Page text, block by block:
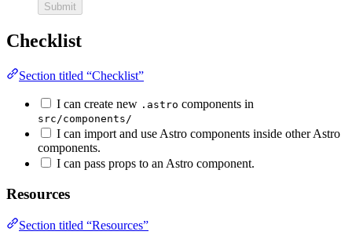
Submit
Checklist
Section titled “Checklist”
I can create new .astro components in
src/components/
I can import and use Astro components inside other Astro
components.
I can pass props to an Astro component.
Resources
Section titled “Resources”